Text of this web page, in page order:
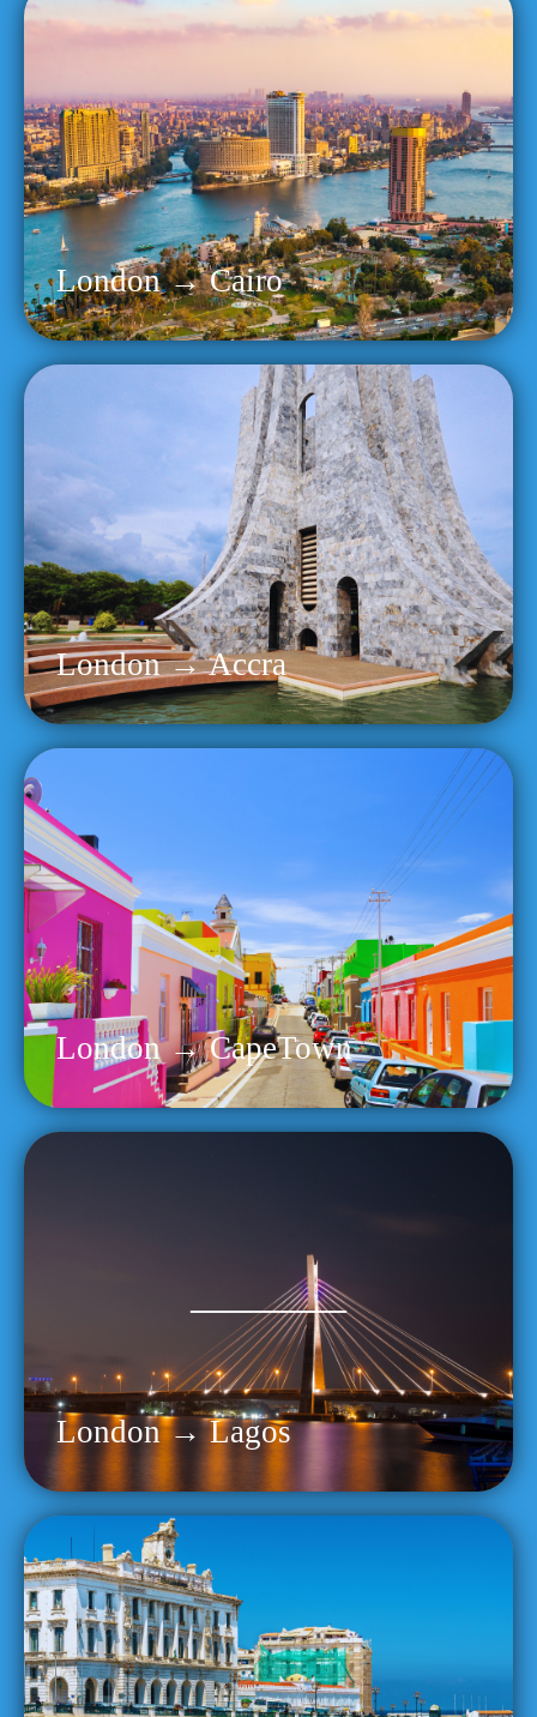
London → Cairo
London → Accra
London → CapeTown
London → Lagos